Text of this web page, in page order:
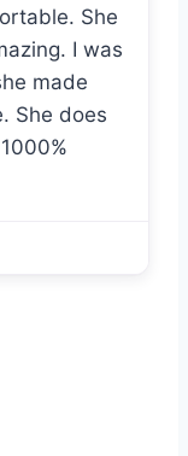
She
I was
made
She does